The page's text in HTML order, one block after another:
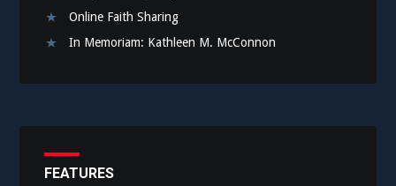
Online Faith Sharing
In Memoriam: Kathleen M. McConnon
FEATURES